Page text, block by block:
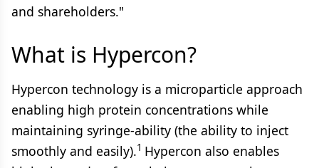
and shareholders."
What is Hypercon?
Hypercon technology is a microparticle approach
enabling high protein concentrations while
maintaining syringe-ability (the ability to inject
smoothly and easily).1 Hypercon also enables